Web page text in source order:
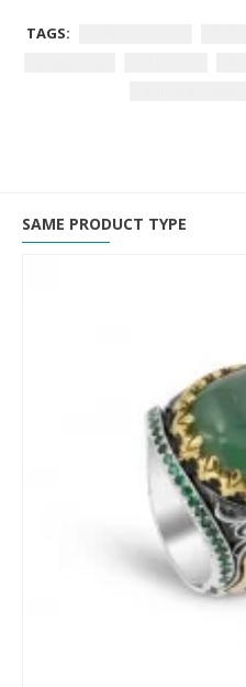
TAGS:
SAME PRODUCT TYPE